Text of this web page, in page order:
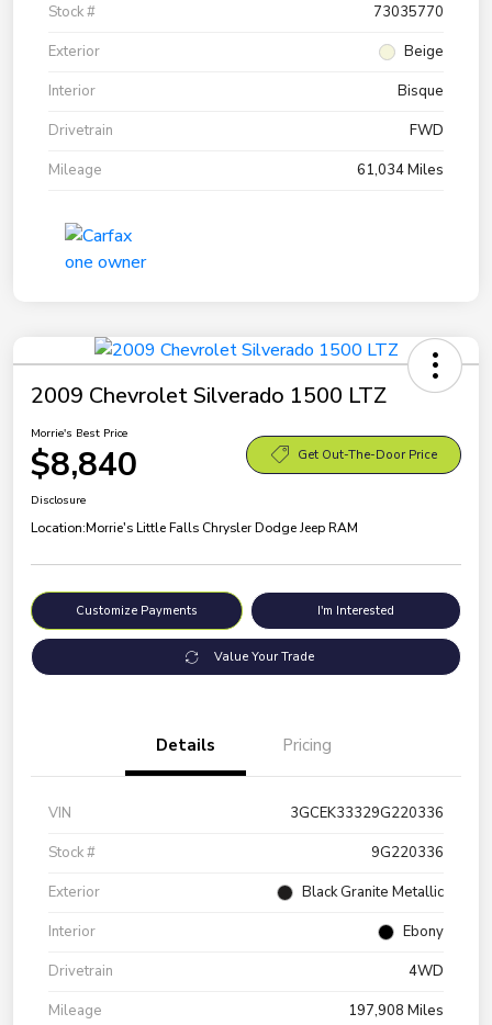
Stock #
73035770
Exterior
Beige
Interior
Bisque
Drivetrain
FWD
Mileage
61,034 Miles
2009 Chevrolet Silverado 1500 LTZ
Morrie's Best Price
$8,840 Get Out-The-Door Price
Disclosure
Location:Morrie's Little Falls Chrysler Dodge Jeep RAM
Customize Payments I'm Interested
Value Your Trade
Details Pricing
VIN
3GCEK33329G220336
Stock #
9G220336
Exterior
Black Granite Metallic
Interior
Ebony
Drivetrain
4WD
Mileage
197,908 Miles